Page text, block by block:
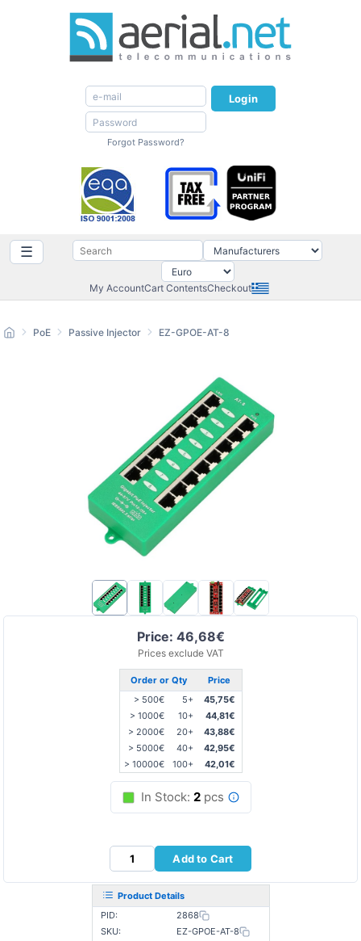
Login
Forgot Password?
☰
My AccountCart ContentsCheckout
Price: 46,68€
Prices exclude VAT
Order or Qty
Price
> 500€
5+
45,75€
> 1000€
10+
44,81€
> 2000€
20+
43,88€
> 5000€
40+
42,95€
> 10000€
100+ 42,01€
In Stock: 2pcs
Add to Cart
Product Details
PID:
2868
SKU:
EZ-GPOE-AT-8
PoE Passive Injector EZ-GPOE-AT-8